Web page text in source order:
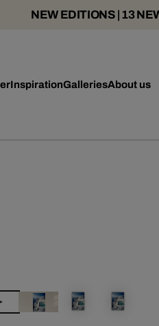
NEW EDITIONS | 13
InspirationGalleriesAbout us